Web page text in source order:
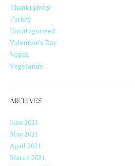
Thanksgiving
Turkey
Uncategorized
Valentine's Day
Vegan
Vegetarian
ARCHIVES
June 2021
May 2021
April 2021
March 2021